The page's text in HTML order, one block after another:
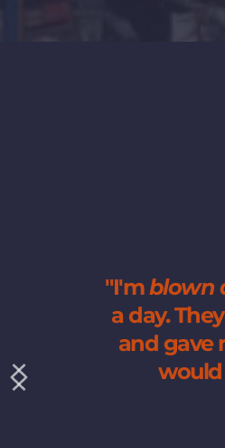
"I'm blown
a day.
and gave
would